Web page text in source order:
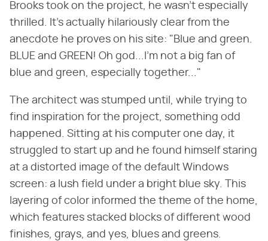
Brooks took on the project, he wasn't especially
thrilled. It's actually hilariously clear from the
anecdote he proves on his site: "Blue and green.
BLUE and GREEN! Oh god...I'm not a big fan of
blue and green, especially together..."
The architect was stumped until, while trying to
find inspiration for the project, something odd
happened. Sitting at his computer one day, it
struggled to start up and he found himself staring
at a distorted image of the default Windows
screen: a lush field under a bright blue sky. This
layering of color informed the theme of the home,
which features stacked blocks of different wood
finishes, grays, and yes, blues and greens.